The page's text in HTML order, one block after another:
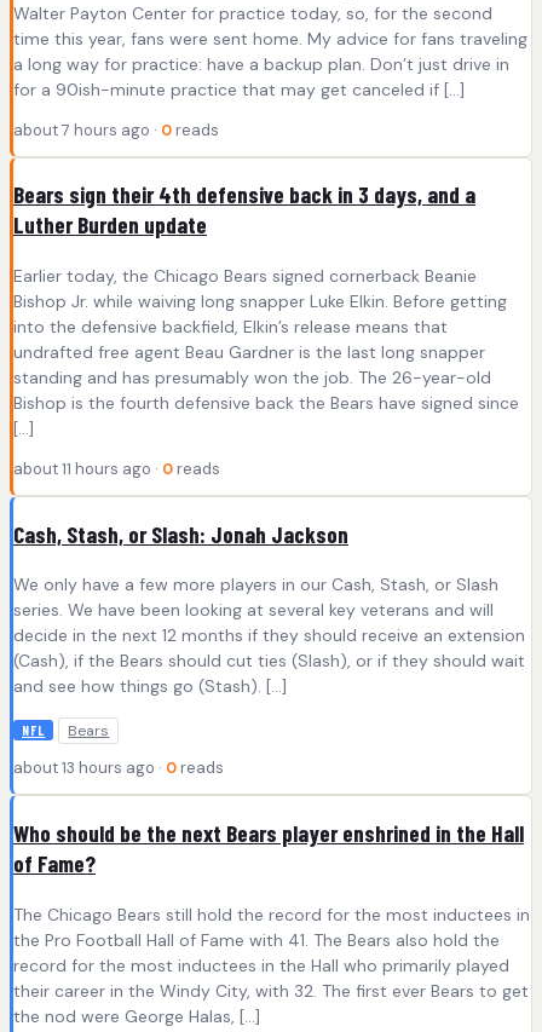
Walter Payton Center for practice today, so, for the second
time this year, fans were sent home. My advice for fans traveling
a long way for practice: have a backup plan. Don’t just drive in
for a 90ish-minute practice that may get canceled if […]
about 7 hours ago · 0 reads
Bears sign their 4th defensive back in 3 days, and a
Luther Burden update
Earlier today, the Chicago Bears signed cornerback Beanie
Bishop Jr. while waiving long snapper Luke Elkin. Before getting
into the defensive backfield, Elkin’s release means that
undrafted free agent Beau Gardner is the last long snapper
standing and has presumably won the job. The 26-year-old
Bishop is the fourth defensive back the Bears have signed since
[…]
about 11 hours ago · 0 reads
Cash, Stash, or Slash: Jonah Jackson
We only have a few more players in our Cash, Stash, or Slash
series. We have been looking at several key veterans and will
decide in the next 12 months if they should receive an extension
(Cash), if the Bears should cut ties (Slash), or if they should wait
and see how things go (Stash). […]
NFL Bears
about 13 hours ago · 0 reads
Who should be the next Bears player enshrined in the Hall
of Fame?
The Chicago Bears still hold the record for the most inductees in
the Pro Football Hall of Fame with 41. The Bears also hold the
record for the most inductees in the Hall who primarily played
their career in the Windy City, with 32. The first ever Bears to get
the nod were George Halas, […]